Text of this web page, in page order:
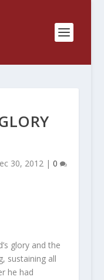
30, 2012| 0
glory and the
sustaining all
he had